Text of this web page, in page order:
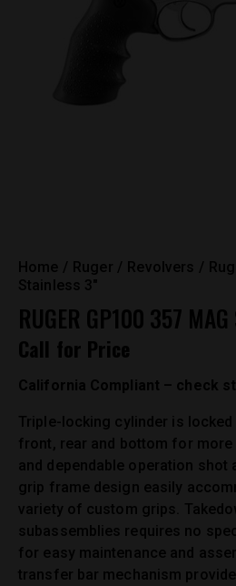
Home Ruger Revolvers
Stainless 3″
RUGER GP100 357 MAG
Call for Price
California Compliant – check
Triple-locking cylinder is
front, rear and bottom for
and dependable operation shot
grip frame design easily
variety of custom grips.
subassemblies requires no
for easy maintenance and
transfer bar mechanism